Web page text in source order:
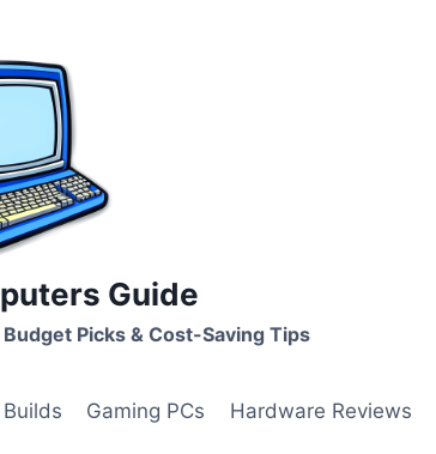
Guide
Picks & Cost-Saving Tips
Builds Gaming PCs Hardware Reviews